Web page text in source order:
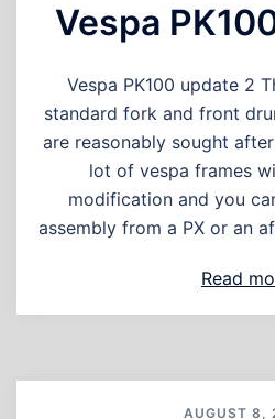
Vespa
Vespa PK100 update 2
standard fork and front
are reasonably sought
lot of vespa frames
modification and you
assembly from a PX or an
Read
AUGUST 8,